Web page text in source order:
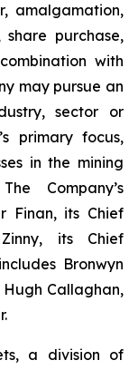
amalgamation,
purchase,
with
may pursue an
sector or
primary focus,
in the mining
Company’s
Finan, its Chief
its Chief
Bronwyn
Hugh Callaghan,
a division of